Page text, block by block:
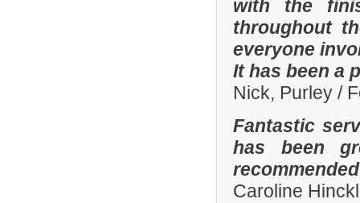
with the
throughout
everyone
It has been a
Nick, Purley /
Fantastic
has been
Caroline